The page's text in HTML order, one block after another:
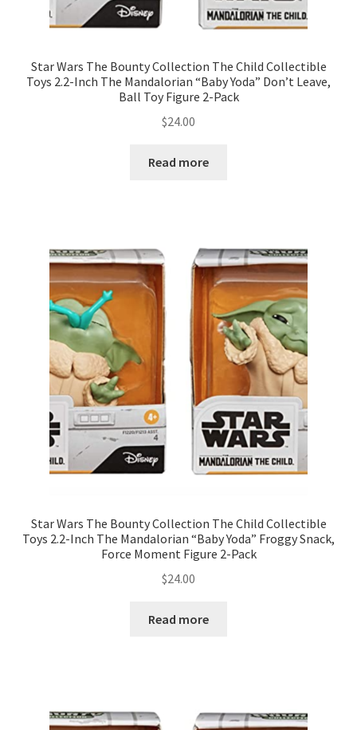
Star Wars The Bounty Collection The Child Collectible
Toys 2.2-Inch The Mandalorian “Baby Yoda” Don’t Leave,
Ball Toy Figure 2-Pack
$24.00
Read more
Star Wars The Bounty Collection The Child Collectible
Toys 2.2-Inch The Mandalorian “Baby Yoda” Froggy Snack,
Force Moment Figure 2-Pack
$24.00
Read more